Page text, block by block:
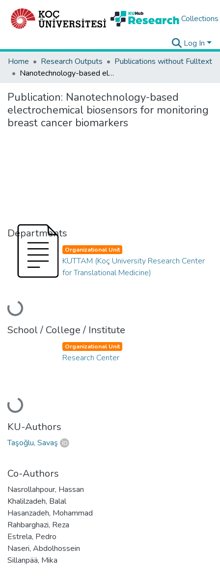
Collections
Log In
Home
Research Outputs
Publications without Fulltext
Nanotechnology-based electrochemical biosensors for monitoring breast cancer biomarkers
Publication: Nanotechnology-based
electrochemical biosensors for monitoring
breast cancer biomarkers
Departments
Loading...
Organizational Unit
KUTTAM (Koç University Research Center
for Translational Medicine)
School / College / Institute
Loading...
Organizational Unit
Research Center
KU-Authors
Taşoğlu, Savaş
Co-Authors
Nasrollahpour, Hassan
Khalilzadeh, Balal
Hasanzadeh, Mohammad
Rahbarghazi, Reza
Estrela, Pedro
Naseri, Abdolhossein
Sillanpää, Mika